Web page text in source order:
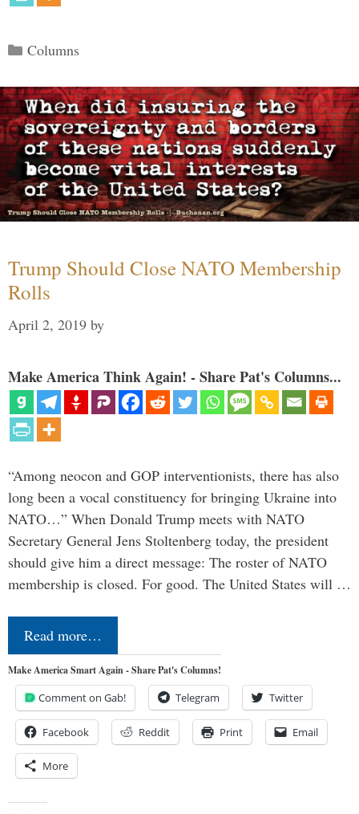
Categories
Columns
Trump Should Close NATO Membership
Rolls
April 2, 2019 by
Make America Think Again! - Share Pat's Columns...
“Among neocon and GOP interventionists, there has also
long been a vocal constituency for bringing Ukraine into
NATO…” When Donald Trump meets with NATO
Secretary General Jens Stoltenberg today, the president
should give him a direct message: The roster of NATO
membership is closed. For good. The United States will …
Read more…
Make America Smart Again - Share Pat's Columns!
Comment on Gab! Telegram Twitter
Facebook Reddit Print Email
More